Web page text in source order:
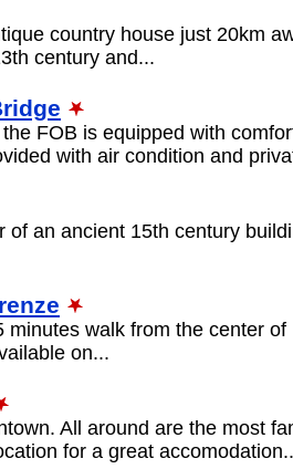
country house just 20km
century and...
FOB is equipped with
with air condition and
of an ancient 15th century
minutes walk from the center of
on...
All around are the most
for a great